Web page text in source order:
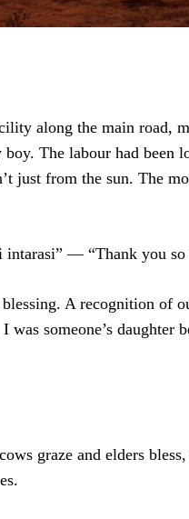
along the main road,
The labour had been
just from the sun. The
intarasi” — “Thank you so
A recognition of
someone’s daughter
graze and elders